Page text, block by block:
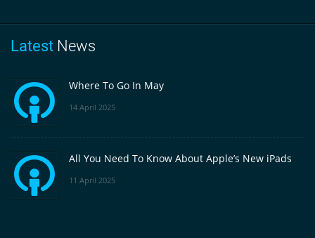
Latest News
Where To Go In May
14 April 2025
All You Need To Know About Apple’s New iPads
11 April 2025